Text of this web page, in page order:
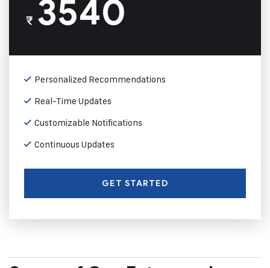
₹3540
Personalized Recommendations
Real-Time Updates
Customizable Notifications
Continuous Updates
GET STARTED